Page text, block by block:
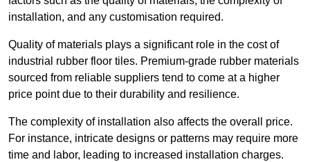
installation, and any customisation required.
Quality of materials plays a significant role in the cost of
industrial rubber floor tiles. Premium-grade rubber materials
sourced from reliable suppliers tend to come at a higher
price point due to their durability and resilience.
The complexity of installation also affects the overall price.
For instance, intricate designs or patterns may require more
time and labor, leading to increased installation charges.